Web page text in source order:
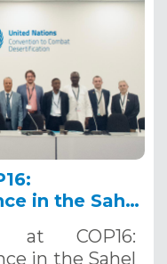
in the Sahel
2024COP16:
in the Sahel